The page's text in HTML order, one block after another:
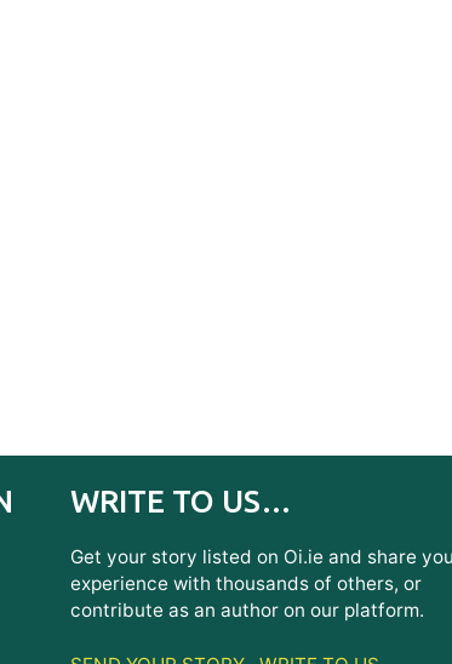
WRITE TO US…
Get your story listed on Oi.ie and share
experience with thousands of others, or
contribute as an author on our platform.